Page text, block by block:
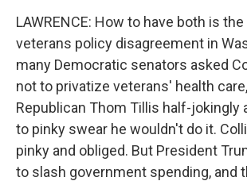
LAWRENCE: How to have both is
veterans policy disagreement in
many Democratic senators asked
not to privatize veterans' health
Republican Thom Tillis half-jokingly
to pinky swear he wouldn't do it.
pinky and obliged. But President
to slash government spending, and